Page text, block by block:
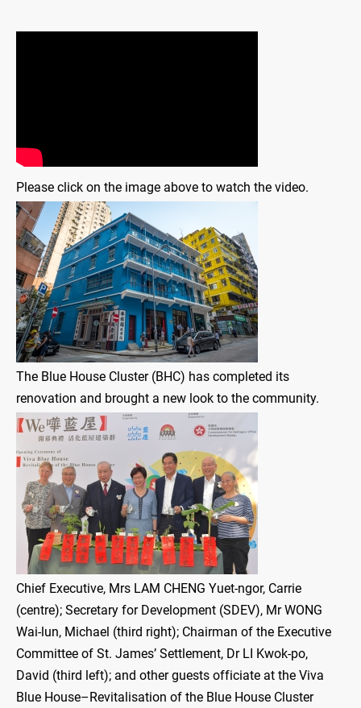
Please click on the image above to watch the video.
The Blue House Cluster (BHC) has completed its
renovation and brought a new look to the community.
Chief Executive, Mrs LAM CHENG Yuet-ngor, Carrie
(centre); Secretary for Development (SDEV), Mr WONG
Wai-lun, Michael (third right); Chairman of the Executive
Committee of St. James’ Settlement, Dr LI Kwok-po,
David (third left); and other guests officiate at the Viva
Blue House–Revitalisation of the Blue House Cluster